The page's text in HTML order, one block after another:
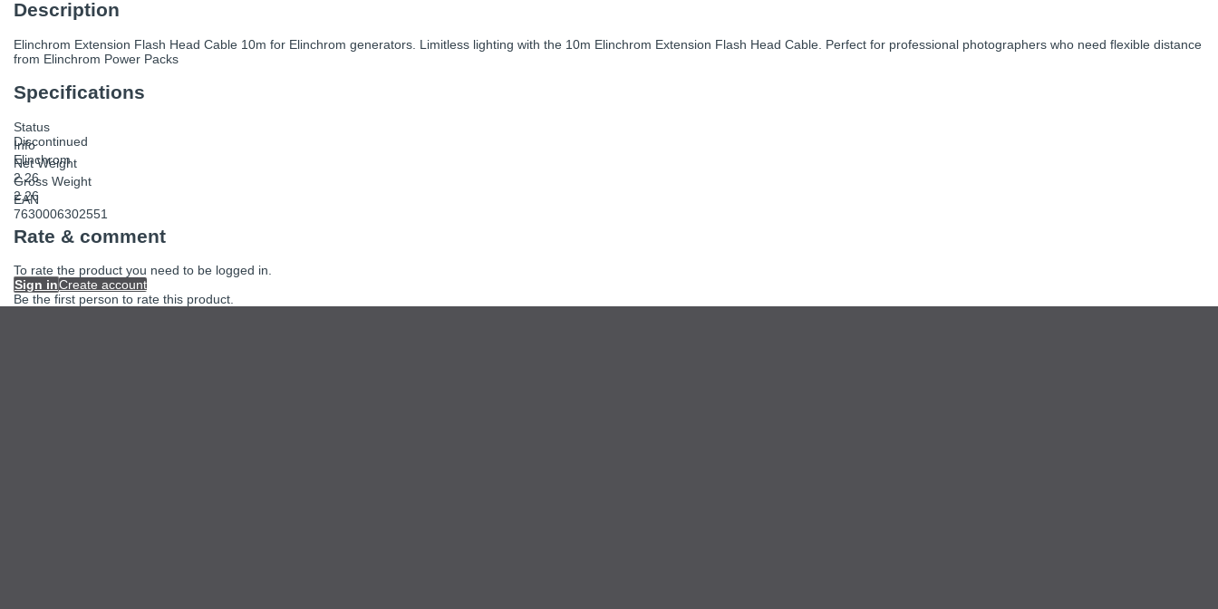
Description
Elinchrom Extension Flash Head Cable 10m for Elinchrom generators. Limitless lighting with the 10m Elinchrom Extension Flash Head Cable. Perfect for professional photographers who need flexible distance
from Elinchrom Power Packs
Specifications
Status
Discontinued
Info
Elinchrom
Net Weight
2.26
Gross Weight
2.26
EAN
7630006302551
Rate & comment
To rate the product you need to be logged in.
Sign inCreate account
Be the first person to rate this product.